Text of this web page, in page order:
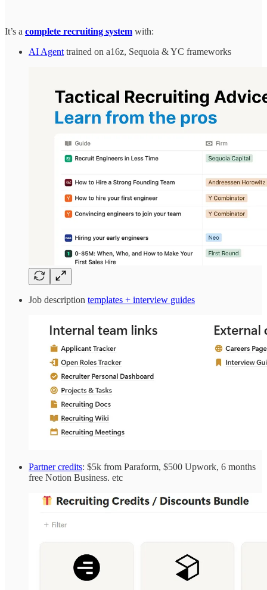
It’s a complete recruiting system with:
AI Agent trained on a16z, Sequoia & YC frameworks
Job description templates + interview guides
Partner credits: $5k from Paraform, $500 Upwork, 6 months
free Notion Business. etc